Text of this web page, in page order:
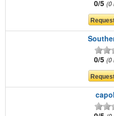
0/5 0
0/5 0